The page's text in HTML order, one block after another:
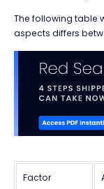
The following table
aspects differs
Factor